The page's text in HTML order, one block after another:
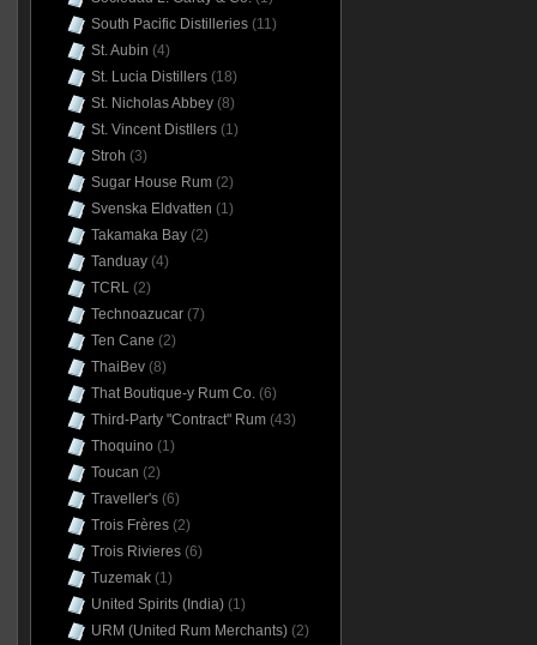
South Pacific Distilleries(11)
St. Aubin (4)
St. Lucia Distillers(18)
St. Nicholas Abbey(8)
St. Vincent Distllers(1)
Stroh (3)
Sugar House Rum(2)
Svenska Eldvatten (1)
Takamaka Bay(2)
Tanduay(4)
TCRL(2)
Technoazucar(7)
Ten Cane (2)
ThaiBev(8)
That Boutique-y Rum Co.(6)
Third-Party "Contract" Rum(43)
Thoquino (1)
Toucan (2)
Traveller's(6)
Trois Frères(2)
Trois Rivieres(6)
Tuzemak(1)
United Spirits (India)(1)
URM (United Rum Merchants)(2)